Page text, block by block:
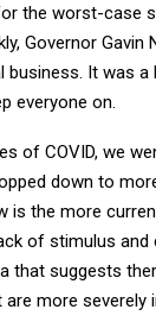
the worst-case
Governor Gavin
business. It was a
everyone on.
of COVID, we
down to
is the more
of stimulus
that suggests
more severely